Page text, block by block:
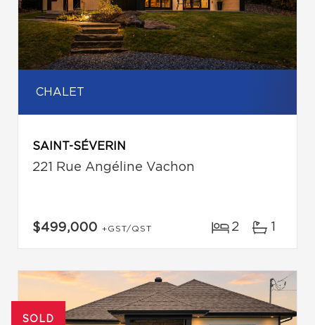
CHALET
SAINT-SÉVERIN
221 Rue Angéline Vachon
$499,000 +GST/QST 2 1
SOLD